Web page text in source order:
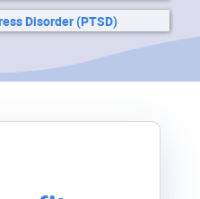
Disorder (PTSD)